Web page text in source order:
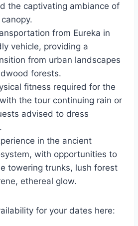
the captivating ambiance of
from Eureka in
vehicle, providing a
from urban landscapes
forests.
fitness required for the
the tour continuing rain or
advised to dress
in the ancient
with opportunities to
towering trunks, lush forest
ethereal glow.
for your dates here: